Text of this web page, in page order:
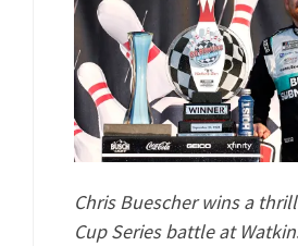
Chris Buescher wins a
Cup Series battle at